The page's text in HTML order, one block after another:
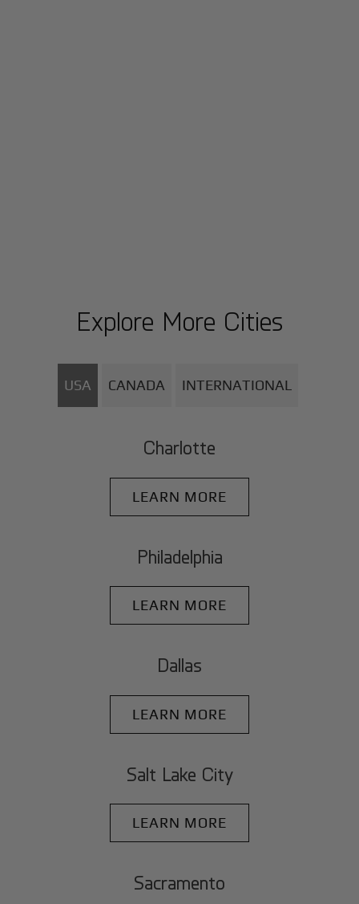
Explore More Cities
USA CANADA INTERNATIONAL
Charlotte
LEARN MORE
Philadelphia
LEARN MORE
Dallas
LEARN MORE
Salt Lake City
LEARN MORE
Sacramento